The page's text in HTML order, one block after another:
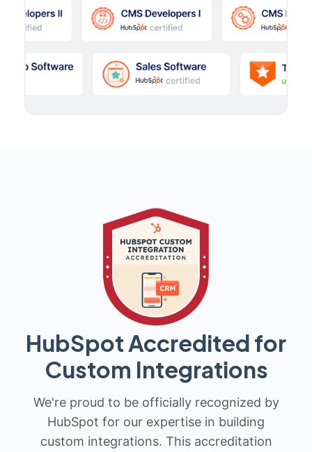
HubSpot Accredited for
Custom Integrations
We're proud to be officially recognized by
HubSpot for our expertise in building
custom integrations. This accreditation